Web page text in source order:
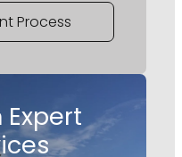
Process